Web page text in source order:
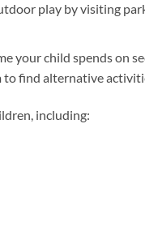
play by visiting
your child spends on
to find alternative
including: